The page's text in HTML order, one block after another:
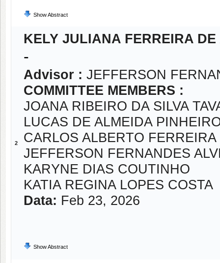
Show Abstract
2
KELY JULIANA FERREIRA
-
Advisor : JEFFERSON
COMMITTEE MEMBERS :
JOANA RIBEIRO DA SILVA
LUCAS DE ALMEIDA
CARLOS ALBERTO FERREIRA
JEFFERSON FERNANDES
KARYNE DIAS COUTINHO
KATIA REGINA LOPES COSTA
Data: Feb 23, 2026
Show Abstract